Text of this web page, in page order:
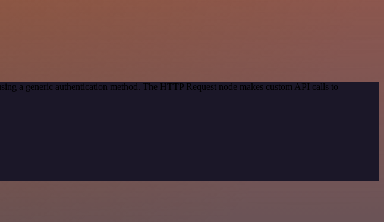
a generic authentication method. The HTTP Request node makes custom API calls to